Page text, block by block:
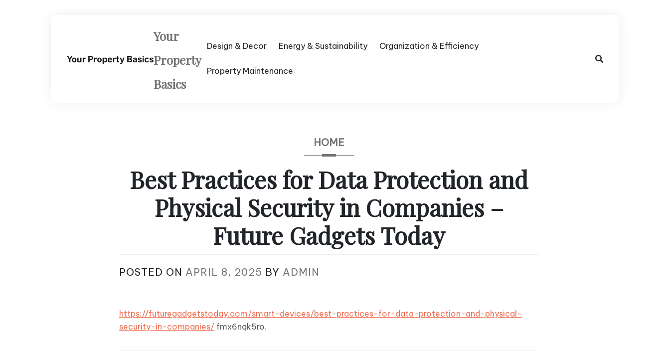
Your
Property
Basics
Design & Decor Energy & Sustainability Organization & Efficiency
Property Maintenance
HOME
Best Practices for Data Protection and
Physical Security in Companies –
Future Gadgets Today
POSTED ON APRIL 8, 2025 BY ADMIN
https://futuregadgetstoday.com/smart-devices/best-practices-for-data-protection-and-physical-
security-in-companies/ fmx6nqk5ro.